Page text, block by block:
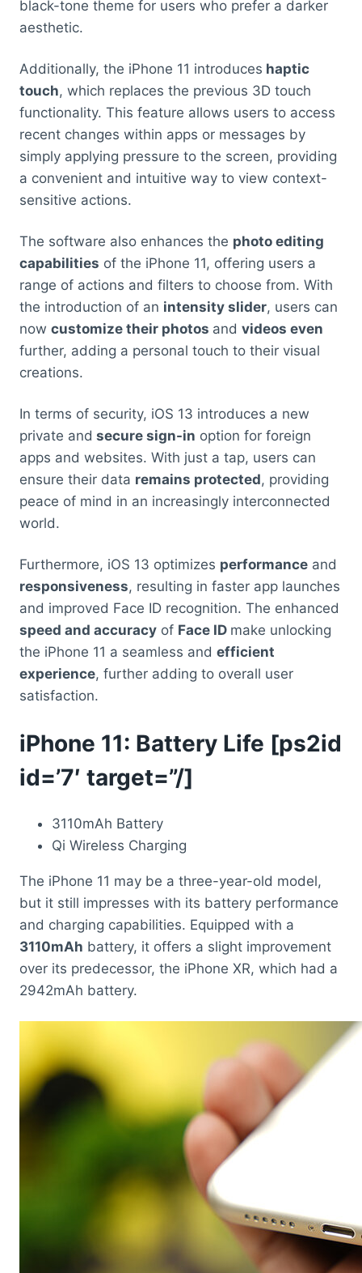
black-tone theme for users who prefer a darker
aesthetic.
Additionally, the iPhone 11 introduces haptic
touch, which replaces the previous 3D touch
functionality. This feature allows users to access
recent changes within apps or messages by
simply applying pressure to the screen, providing
a convenient and intuitive way to view context-
sensitive actions.
The software also enhances the photo editing
capabilities of the iPhone 11, offering users a
range of actions and filters to choose from. With
the introduction of an intensity slider, users can
now customize their photos and videos even
further, adding a personal touch to their visual
creations.
In terms of security, iOS 13 introduces a new
private and secure sign-in option for foreign
apps and websites. With just a tap, users can
ensure their data remains protected, providing
peace of mind in an increasingly interconnected
world.
Furthermore, iOS 13 optimizes performance and
responsiveness, resulting in faster app launches
and improved Face ID recognition. The enhanced
speed and accuracy of Face ID make unlocking
the iPhone 11 a seamless and efficient
experience, further adding to overall user
satisfaction.
iPhone 11: Battery Life [ps2id
id=’7′ target=”/]
3110mAh Battery
Qi Wireless Charging
The iPhone 11 may be a three-year-old model,
but it still impresses with its battery performance
and charging capabilities. Equipped with a
3110mAh battery, it offers a slight improvement
over its predecessor, the iPhone XR, which had a
2942mAh battery.